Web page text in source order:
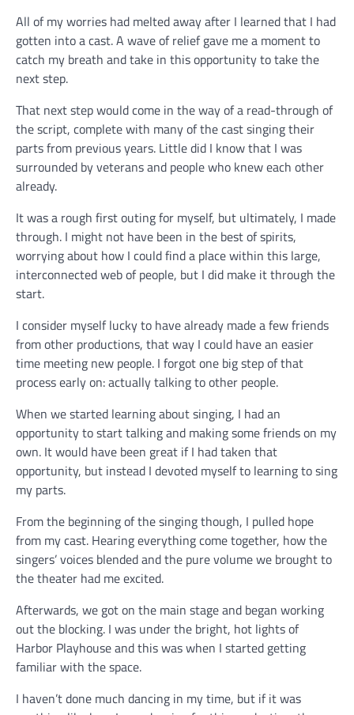
All of my worries had melted away after I learned that I had
gotten into a cast. A wave of relief gave me a moment to
catch my breath and take in this opportunity to take the
next step.
That next step would come in the way of a read-through of
the script, complete with many of the cast singing their
parts from previous years. Little did I know that I was
surrounded by veterans and people who knew each other
already.
It was a rough first outing for myself, but ultimately, I made
through. I might not have been in the best of spirits,
worrying about how I could find a place within this large,
interconnected web of people, but I did make it through the
start.
I consider myself lucky to have already made a few friends
from other productions, that way I could have an easier
time meeting new people. I forgot one big step of that
process early on: actually talking to other people.
When we started learning about singing, I had an
opportunity to start talking and making some friends on my
own. It would have been great if I had taken that
opportunity, but instead I devoted myself to learning to sing
my parts.
From the beginning of the singing though, I pulled hope
from my cast. Hearing everything come together, how the
singers’ voices blended and the pure volume we brought to
the theater had me excited.
Afterwards, we got on the main stage and began working
out the blocking. I was under the bright, hot lights of
Harbor Playhouse and this was when I started getting
familiar with the space.
I haven’t done much dancing in my time, but if it was